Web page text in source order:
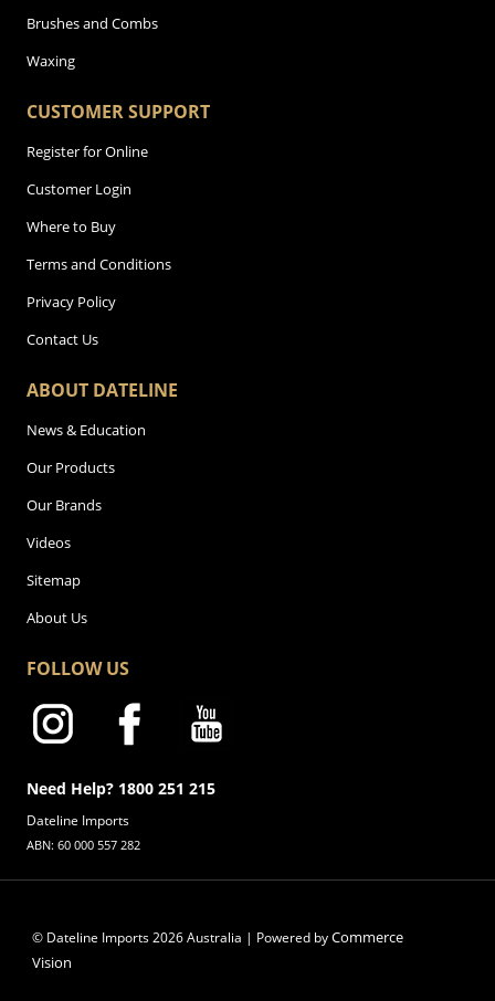
Brushes and Combs
Waxing
CUSTOMER SUPPORT
Register for Online
Customer Login
Where to Buy
Terms and Conditions
Privacy Policy
Contact Us
ABOUT DATELINE
News & Education
Our Products
Our Brands
Videos
Sitemap
About Us
FOLLOW US
Need Help? 1800 251 215
Dateline Imports
ABN: 60 000 557 282
© Dateline Imports2026Australia | Powered byCommerce
Vision